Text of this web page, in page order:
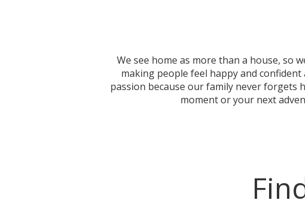
We see home as more than a house, so
making people feel happy and
passion because our family never forgets
moment or your next